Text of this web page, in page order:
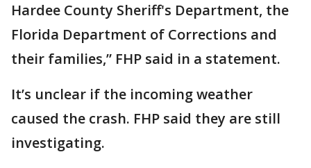
Hardee County Sheriff's Department, the
Florida Department of Corrections and
their families,” FHP said in a statement.
It’s unclear if the incoming weather
caused the crash. FHP said they are still
investigating.